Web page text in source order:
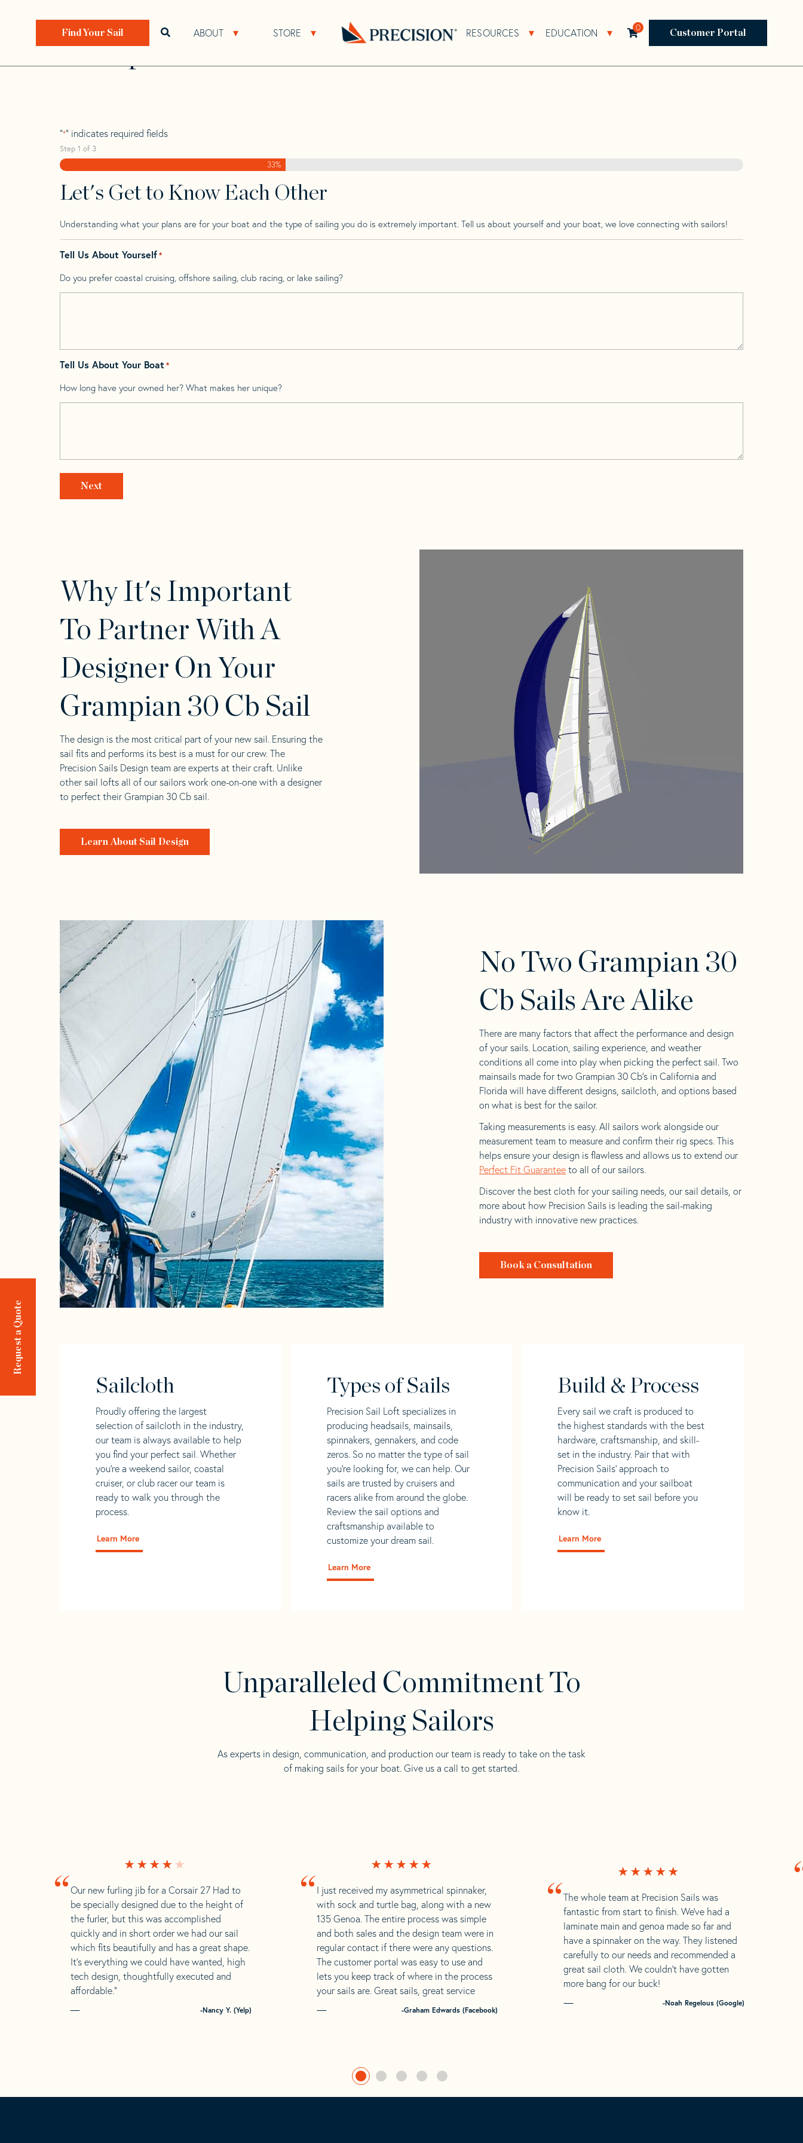
ABOUT Open About Sub Navigation
STORE Open Store Sub Navigation RESOURCES Open Resources Sub Navigation
EDUCATION Open Education Sub Navigation
Open search bar 0 Customer Portal
Find Your Sail
Request a Quote
Home>Find Your Sail> Grampian 30 Cb
Grampian 30 Cb
"*" indicates required fields
Step 1 of 3
33%
Let's Get to Know Each Other
Understanding what your plans are for your boat and the type of sailing you do is extremely important. Tell us about yourself and your boat, we love connecting with sailors!
Tell Us About Yourself*
Do you prefer coastal cruising, offshore sailing, club racing, or lake sailing?
Tell Us About Your Boat *
How long have your owned her? What makes her unique?
Why It's Important
To Partner With A
Designer On Your
Grampian 30 Cb Sail
The design is the most critical part of your new sail. Ensuring the
sail fits and performs its best is a must for our crew. The
Precision Sails Design team are experts at their craft. Unlike
other sail lofts all of our sailors work one-on-one with a designer
to perfect their Grampian 30 Cb sail.
Learn About Sail Design
No Two Grampian 30
Cb Sails Are Alike
There are many factors that affect the performance and design
of your sails. Location, sailing experience, and weather
conditions all come into play when picking the perfect sail. Two
mainsails made for two Grampian 30 Cb’s in California and
Florida will have different designs, sailcloth, and options based
on what is best for the sailor.
Taking measurements is easy. All sailors work alongside our
measurement team to measure and confirm their rig specs. This
helps ensure your design is flawless and allows us to extend our
Perfect Fit Guarantee to all of our sailors.
Discover the best cloth for your sailing needs, our sail details, or
more about how Precision Sails is leading the sail-making
industry with innovative new practices.
Book a Consultation
Sailcloth
Proudly offering the largest
selection of sailcloth in the industry,
our team is always available to help
you find your perfect sail. Whether
you're a weekend sailor, coastal
cruiser, or club racer our team is
ready to walk you through the
process.
Learn More
Types of Sails
Precision Sail Loft specializes in
producing headsails, mainsails,
spinnakers, gennakers, and code
zeros. So no matter the type of sail
you’re looking for, we can help. Our
sails are trusted by cruisers and
racers alike from around the globe.
Review the sail options and
craftsmanship available to
customize your dream sail.
Learn More
Build & Process
Every sail we craft is produced to
the highest standards with the best
hardware, craftsmanship, and skill-
set in the industry. Pair that with
Precision Sails' approach to
communication and your sailboat
will be ready to set sail before you
know it.
Learn More
Unparalleled Commitment To
Helping Sailors
As experts in design, communication, and production our team is ready to take on the task
of making sails for your boat. Give us a call to get started.
“I just received my asymmetrical spinnaker,
with sock and turtle bag, along with a new
135 Genoa. The entire process was simple
and both sales and the design team were in
regular contact if there were any questions.
The customer portal was easy to use and
lets you keep track of where in the process
your sails are. Great sails, great service
-Graham Edwards (Facebook)
“The whole team at Precision Sails was
fantastic from start to finish. We’ve had a
laminate main and genoa made so far and
have a spinnaker on the way. They listened
carefully to our needs and recommended a
great sail cloth. We couldn’t have gotten
more bang for our buck!
-Noah Regelous (Google)
“ Our new furling jib for a Corsair 27 Had to
be specially designed due to the height of
the furler, but this was accomplished
quickly and in short order we had our sail
which fits beautifully and has a great shape.
It’s everything we could have wanted, high
tech design, thoughtfully executed and
affordable.”
-Nancy Y. (Yelp)